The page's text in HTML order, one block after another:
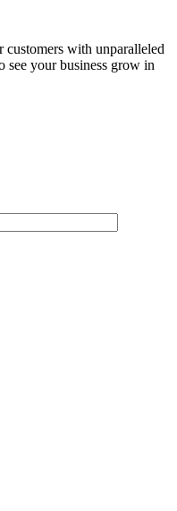
with unparalleled
see your business grow in